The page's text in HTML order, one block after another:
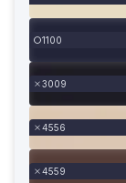
1100
3009
4556
4559